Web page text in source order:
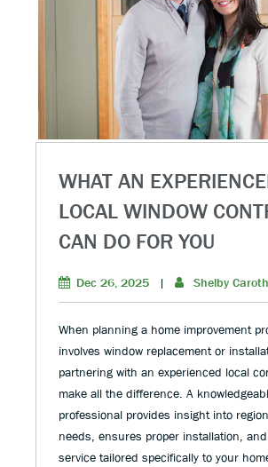
WHAT AN
LOCAL WINDOW
CAN DO FOR YOU
Dec 26, 2025 | Shelby
When planning a home improvement
involves window replacement or
partnering with an experienced local
make all the difference. A
professional provides insight into
needs, ensures proper installation,
service tailored specifically to your